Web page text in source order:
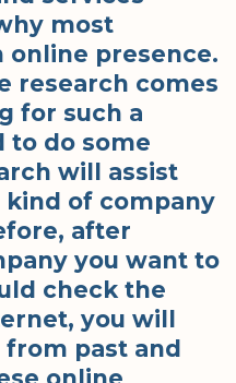
most
online presence.
research comes
for such a
to do some
will assist
of company
after
you want to
check the
you will
past and